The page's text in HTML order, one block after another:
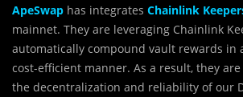
ApeSwap has integrates Chainlink
mainnet. They are leveraging Chainlink
automatically compound vault rewards in
cost-efficient manner. As a result, they
the decentralization and reliability of our